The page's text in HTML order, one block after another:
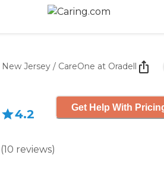
New Jersey / CareOne at Oradell
4.2
(10 reviews)
Get Help With